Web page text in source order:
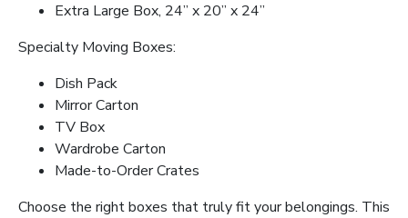
Extra Large Box, 24” x 20” x 24”
Specialty Moving Boxes:
Dish Pack
Mirror Carton
TV Box
Wardrobe Carton
Made-to-Order Crates
Choose the right boxes that truly fit your belongings. This